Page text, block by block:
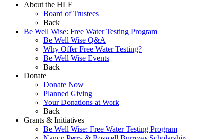
About the HLF
Board of Trustees
Back
Be Well Wise: Free Water Testing Program
Be Well Wise Q&A
Why Offer Free Water Testing?
Be Well Wise Events
Back
Donate
Donate Now
Planned Giving
Your Donations at Work
Back
Grants & Initiatives
Be Well Wise: Free Water Testing Program